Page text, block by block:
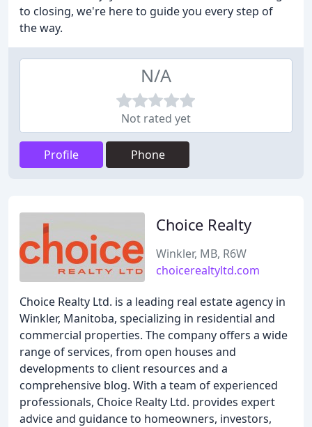
to closing, we're here to guide you every step of
the way.
N/A
Not rated yet
Profile Phone
Choice Realty
Winkler, MB, R6W
choicerealtyltd.com
Choice Realty Ltd. is a leading real estate agency in
Winkler, Manitoba, specializing in residential and
commercial properties. The company offers a wide
range of services, from open houses and
developments to client resources and a
comprehensive blog. With a team of experienced
professionals, Choice Realty Ltd. provides expert
advice and guidance to homeowners, investors,